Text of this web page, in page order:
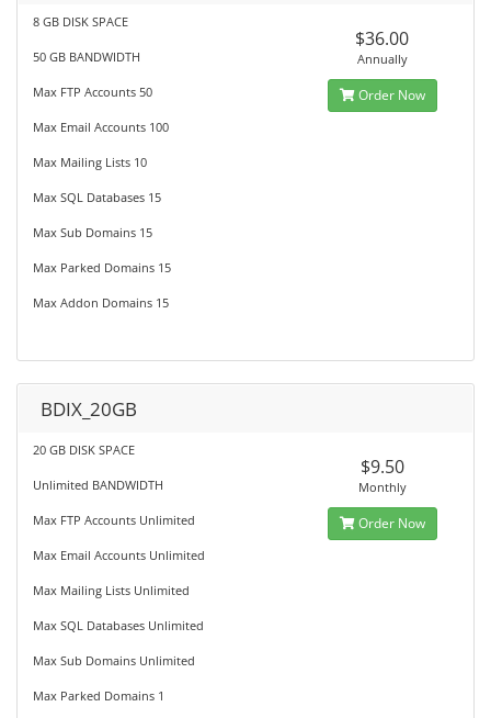
8 GB DISK SPACE
50 GB BANDWIDTH
Max FTP Accounts 50
Max Email Accounts 100
Max Mailing Lists 10
Max SQL Databases 15
Max Sub Domains 15
Max Parked Domains 15
Max Addon Domains 15
$36.00
Annually
Order Now
BDIX_20GB
20 GB DISK SPACE
Unlimited BANDWIDTH
Max FTP Accounts Unlimited
Max Email Accounts Unlimited
Max Mailing Lists Unlimited
Max SQL Databases Unlimited
Max Sub Domains Unlimited
Max Parked Domains 1
$9.50
Monthly
Order Now